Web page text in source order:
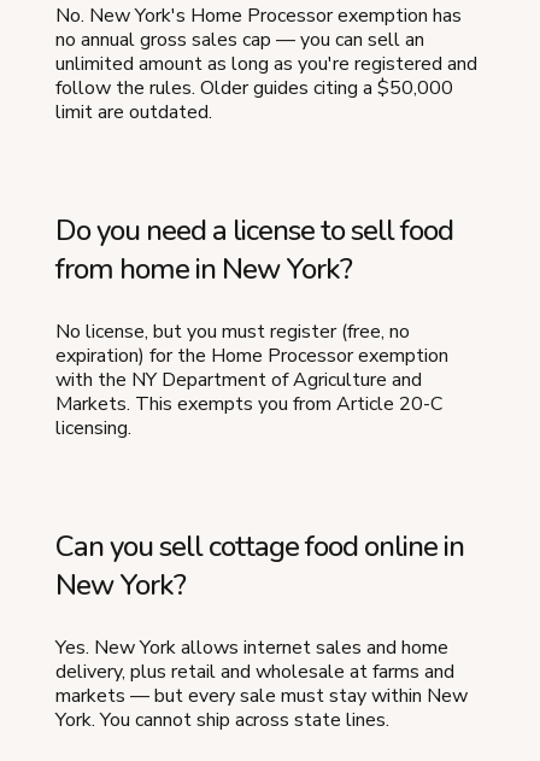
No. New York's Home Processor exemption has
no annual gross sales cap — you can sell an
unlimited amount as long as you're registered and
follow the rules. Older guides citing a $50,000
limit are outdated.
Do you need a license to sell food
from home in New York?
No license, but you must register (free, no
expiration) for the Home Processor exemption
with the NY Department of Agriculture and
Markets. This exempts you from Article 20-C
licensing.
Can you sell cottage food online in
New York?
Yes. New York allows internet sales and home
delivery, plus retail and wholesale at farms and
markets — but every sale must stay within New
York. You cannot ship across state lines.